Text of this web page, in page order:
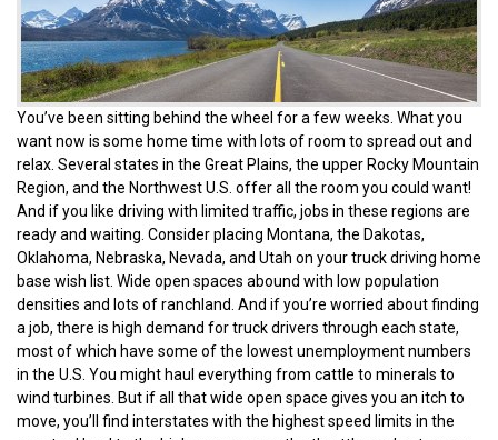
You’ve been sitting behind the wheel for a few weeks. What you
want now is some home time with lots of room to spread out and
relax. Several states in the Great Plains, the upper Rocky Mountain
Region, and the Northwest U.S. offer all the room you could want!
And if you like driving with limited traffic, jobs in these regions are
ready and waiting. Consider placing Montana, the Dakotas,
Oklahoma, Nebraska, Nevada, and Utah on your truck driving home
base wish list. Wide open spaces abound with low population
densities and lots of ranchland. And if you’re worried about finding
a job, there is high demand for truck drivers through each state,
most of which have some of the lowest unemployment numbers
in the U.S. You might haul everything from cattle to minerals to
wind turbines. But if all that wide open space gives you an itch to
move, you’ll find interstates with the highest speed limits in the